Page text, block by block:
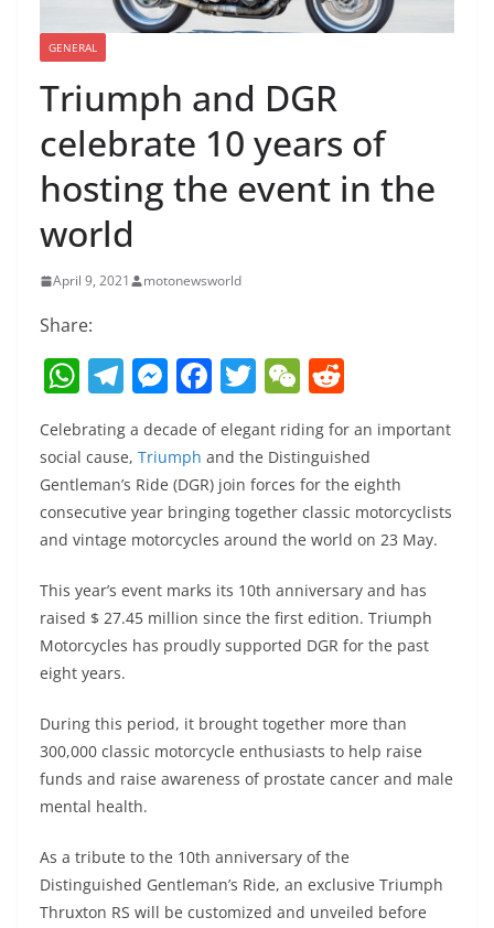
GENERAL
Triumph and DGR
celebrate 10 years of
hosting the event in the
world
April 9, 2021 motonewsworld
Share:
W
at
s
A
p
p
T
el
e
gr
a
m
M
e
ss
e
n
g
er
F
a
c
e
b
o
o
k
T
itt
er
W
e
C
h
at
d
di
t
Celebrating a decade of elegant riding for an important
social cause, Triumph and the Distinguished
Gentleman’s Ride (DGR) join forces for the eighth
consecutive year bringing together classic motorcyclists
and vintage motorcycles around the world on 23 May.
This year’s event marks its 10th anniversary and has
raised $ 27.45 million since the first edition. Triumph
Motorcycles has proudly supported DGR for the past
eight years.
During this period, it brought together more than
300,000 classic motorcycle enthusiasts to help raise
funds and raise awareness of prostate cancer and male
mental health.
As a tribute to the 10th anniversary of the
Distinguished Gentleman’s Ride, an exclusive Triumph
Thruxton RS will be customized and unveiled before